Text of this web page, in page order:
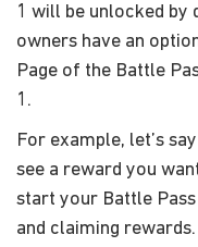
1 will be unlocked by
owners have an
Page of the Battle
1.
For example, let’s
see a reward you
start your Battle Pass
and claiming